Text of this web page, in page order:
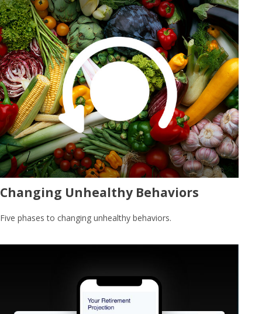
Changing Unhealthy Behaviors
Five phases to changing unhealthy behaviors.